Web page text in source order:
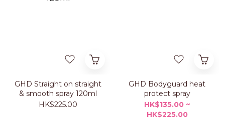
GHD Straight on straight
& smooth spray 120ml
HK$225.00
GHD Bodyguard heat
protect spray
HK$135.00 ~
HK$225.00